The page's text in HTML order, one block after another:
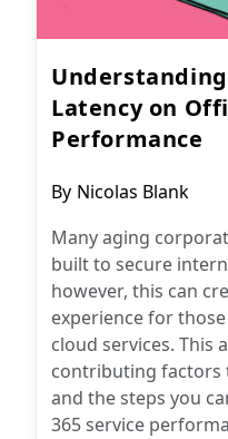
Latency on
Performance
Post
By Nicolas Blank
Many aging
built to secure
however, this can
experience for
cloud services. This
contributing factors
and the steps you
365 service